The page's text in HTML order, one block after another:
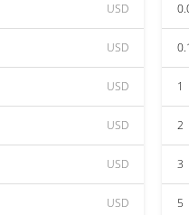
USD
USD
USD
USD
USD
USD
0.1
1
2
3
5